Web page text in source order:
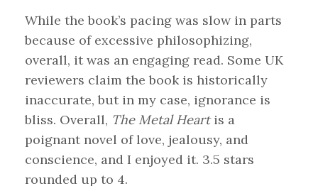
While the book’s pacing was slow in parts
because of excessive philosophizing,
overall, it was an engaging read. Some UK
reviewers claim the book is historically
inaccurate, but in my case, ignorance is
bliss. Overall, The Metal Heartis a
poignant novel of love, jealousy, and
conscience, and I enjoyed it. 3.5 stars
rounded up to 4.